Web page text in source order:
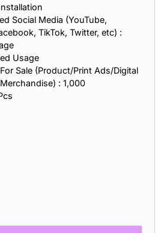
Social Media (YouTube,
TikTok, Twitter, etc) :
Usage
Sale (Product/Print Ads/Digital
: 1,000